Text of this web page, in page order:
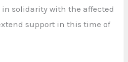
in solidarity with the affected
support in this time of